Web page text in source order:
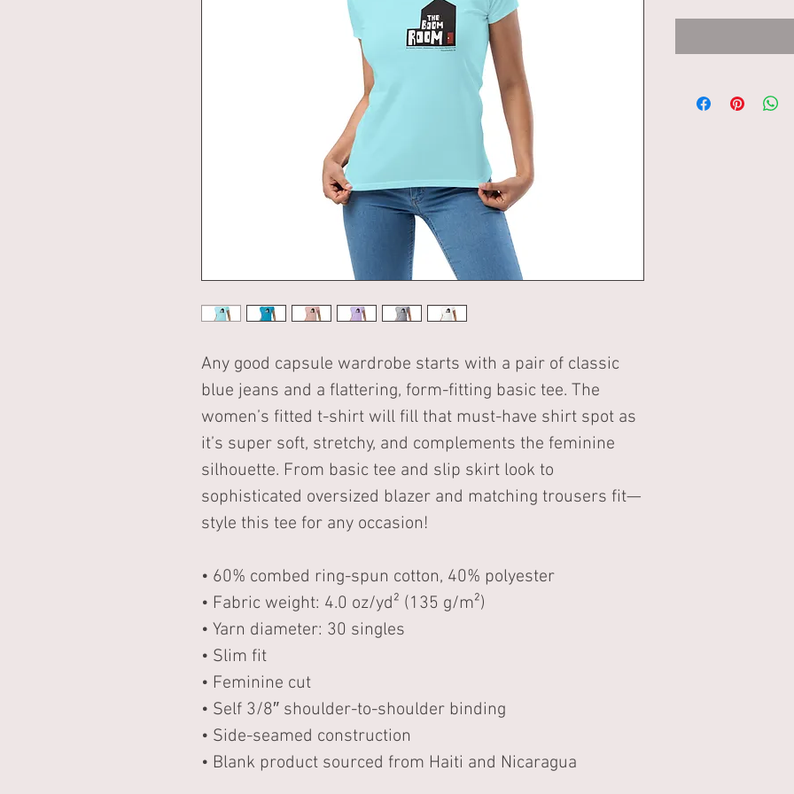
Any good capsule wardrobe starts with a pair of classic
blue jeans and a flattering, form-fitting basic tee. The
women’s fitted t-shirt will fill that must-have shirt spot as
it’s super soft, stretchy, and complements the feminine
silhouette. From basic tee and slip skirt look to
sophisticated oversized blazer and matching trousers fit—
style this tee for any occasion!
• 60% combed ring-spun cotton, 40% polyester
• Fabric weight: 4.0 oz/yd² (135 g/m²)
• Yarn diameter: 30 singles
• Slim fit
• Feminine cut
• Self 3/8″ shoulder-to-shoulder binding
• Side-seamed construction
• Blank product sourced from Haiti and Nicaragua